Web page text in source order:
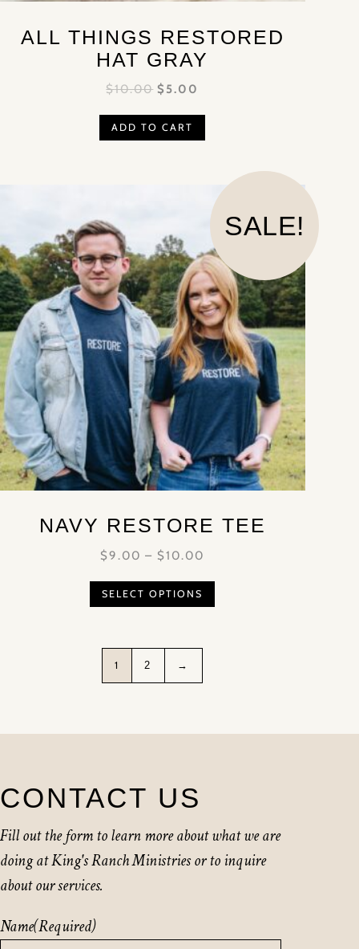
ALL THINGS RESTORED
HAT GRAY
$10.00 $5.00
ADD TO CART
SALE!
NAVY RESTORE TEE
$9.00 – $10.00
SELECT OPTIONS
1 2 →
CONTACT US
Fill out the form to learn more about what we are
doing at King's Ranch Ministries or to inquire
about our services.
Name(Required)